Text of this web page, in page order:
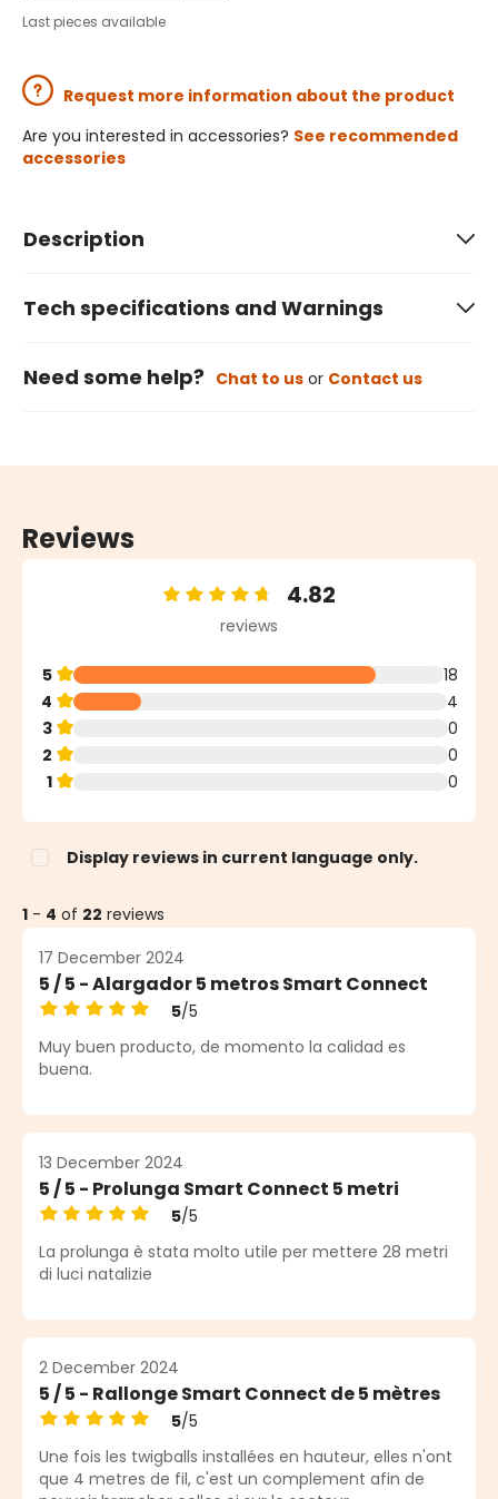
Last pieces available
Request more information about the product
Are you interested in accessories? See recommended
accessories
Description
Tech specifications and Warnings
Need some help? Chat to us or Contact us
Reviews
Average rating of 4.82 out of 5 stars
4.82
reviews
5
18
4
4
3
0
2
0
1
0
Display reviews in current language only.
1 - 4 of 22 reviews
17 December 2024
5 / 5 - Alargador 5 metros Smart Connect
Average rating of 5 out of 5 stars
5/5
Muy buen producto, de momento la calidad es
buena.
13 December 2024
5 / 5 - Prolunga Smart Connect 5 metri
Average rating of 5 out of 5 stars
5/5
La prolunga è stata molto utile per mettere 28 metri
di luci natalizie
2 December 2024
5 / 5 - Rallonge Smart Connect de 5 mètres
Average rating of 5 out of 5 stars
5/5
Une fois les twigballs installées en hauteur, elles n'ont
que 4 metres de fil, c'est un complement afin de